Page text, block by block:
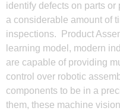
identify defects on parts
a considerable amount of
inspections. Product
learning model, modern
are capable of providing
control over robotic
components to be in a
them, these machine